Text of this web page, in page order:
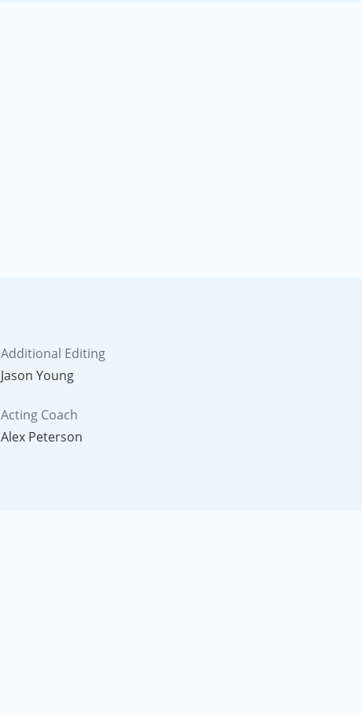
Additional Editing
Jason Young
Acting Coach
Alex Peterson